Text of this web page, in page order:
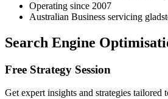
Operating since 2007
Australian Business servicing
Search Engine
Free Strategy Session
Get expert insights and strategies tailored